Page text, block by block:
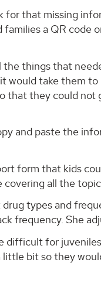
for that missing
a QR code
things that
would take them
that they could
and paste the
form that kids
covering all the
types and
frequency. She
difficult for
bit so they